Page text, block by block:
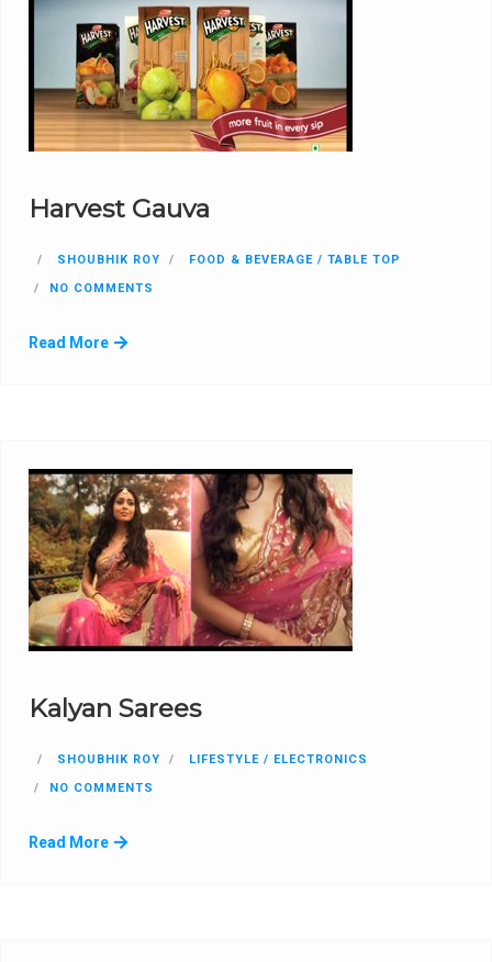
Harvest Gauva
SHOUBHIK ROY
FOOD & BEVERAGE / TABLE TOP
NO COMMENTS
Read More
Kalyan Sarees
SHOUBHIK ROY
LIFESTYLE / ELECTRONICS
NO COMMENTS
Read More